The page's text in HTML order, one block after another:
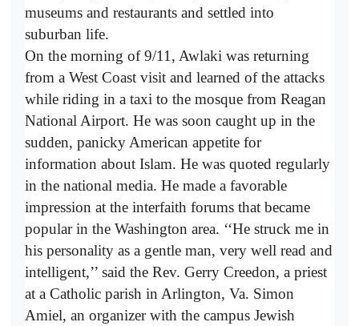
museums and restaurants and settled into
suburban life.
On the morning of 9/11, Awlaki was returning
from a West Coast visit and learned of the attacks
while riding in a taxi to the mosque from Reagan
National Airport. He was soon caught up in the
sudden, panicky American appetite for
information about Islam. He was quoted regularly
in the national media. He made a favorable
impression at the interfaith forums that became
popular in the Washington area. ‘‘He struck me in
his personality as a gentle man, very well read and
intelligent,’’ said the Rev. Gerry Creedon, a priest
at a Catholic parish in Arlington, Va. Simon
Amiel, an organizer with the campus Jewish